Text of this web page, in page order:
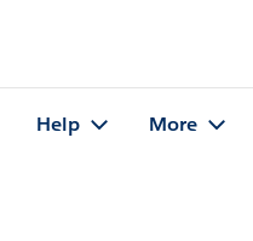
Help More